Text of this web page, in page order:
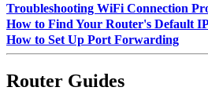
Troubleshooting WiFi Connection
How to Find Your Router's Default
How to Set Up Port Forwarding
Router Guides